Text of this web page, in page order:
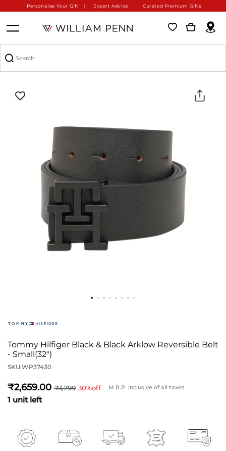
Personalise Your Gift Expert Advice Curated Premium Gifts
Tommy Hilfiger Black & Black Arklow Reversible Belt
- Small(32")
SKU:WP37430
2,659 3,799 30%off M.R.P. inclusive of all taxes
1 unit left